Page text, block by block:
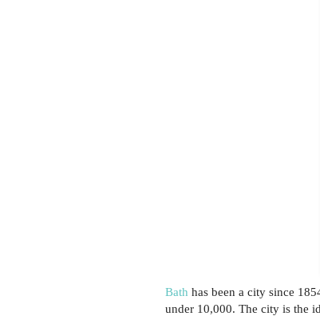
Bath has been a city since
under 10,000. The city is the